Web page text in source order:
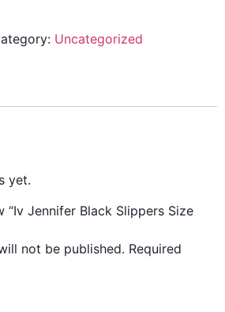
Uncategorized
yet.
Jennifer Black Slippers Size
not be published. Required